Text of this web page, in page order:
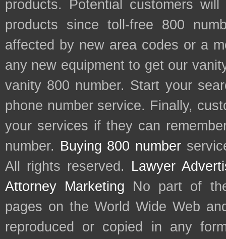
products. Potential customers
products since toll-free 800
affected by new area codes or a
any new equipment to get our
vanity 800 number. Start your
phone number service. Finally,
your services if they can
number. Buying 800 number
All rights reserved. Lawyer
Attorney Marketing No part of
pages on the World Wide Web
reproduced or copied in any